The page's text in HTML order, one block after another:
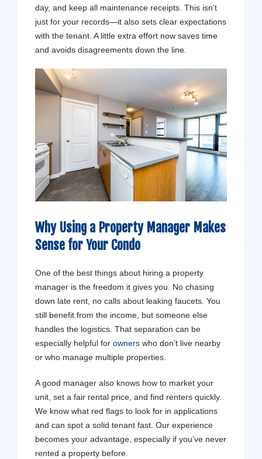
day, and keep all maintenance receipts. This isn’t
just for your records—it also sets clear expectations
with the tenant. A little extra effort now saves time
and avoids disagreements down the line.
Why Using a Property Manager Makes
Sense for Your Condo
One of the best things about hiring a property
manager is the freedom it gives you. No chasing
down late rent, no calls about leaking faucets. You
still benefit from the income, but someone else
handles the logistics. That separation can be
especially helpful for owners who don’t live nearby
or who manage multiple properties.
A good manager also knows how to market your
unit, set a fair rental price, and find renters quickly.
We know what red flags to look for in applications
and can spot a solid tenant fast. Our experience
becomes your advantage, especially if you’ve never
rented a property before.